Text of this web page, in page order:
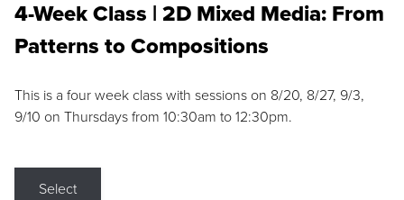
4-Week Class | 2D Mixed Media: From
Patterns to Compositions
This is a four week class with sessions on 8/20, 8/27, 9/3,
9/10 on Thursdays from 10:30am to 12:30pm.
Select